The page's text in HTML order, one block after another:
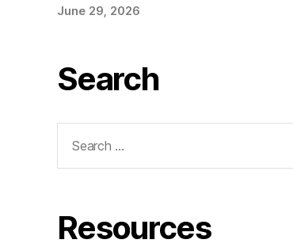
June 29, 2026
Search
for:
Resources